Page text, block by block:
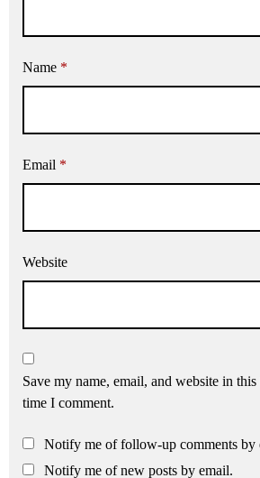
Name *
Email *
Website
Save my name, email, and website in
time I comment.
Notify me of follow-up comments by
Notify me of new posts by email.